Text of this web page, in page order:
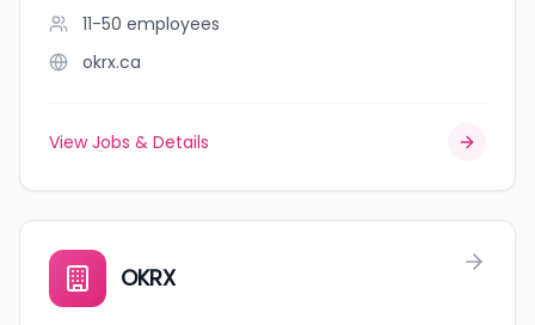
11-50 employees
okrx.ca
View Jobs & Details
OKRX